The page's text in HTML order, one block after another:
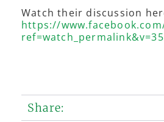
Watch their discussion
https://
Share: